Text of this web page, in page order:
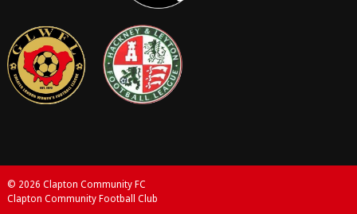
© 2026 Clapton Community FC
Clapton Community Football Club